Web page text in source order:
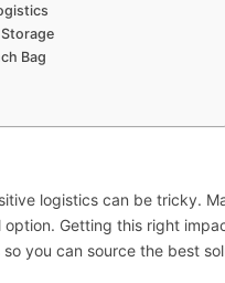
Bag
logistics can be tricky.
Getting this right
you can source the best